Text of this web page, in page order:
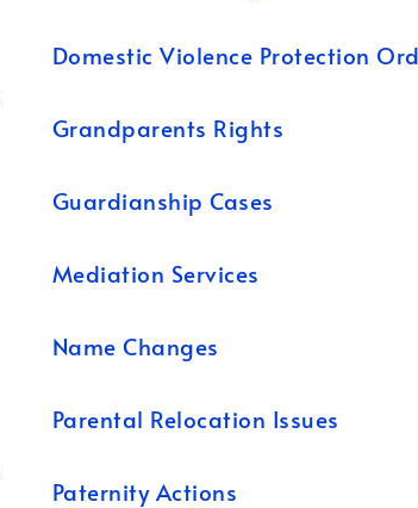
Domestic Violence Protection
Grandparents Rights
Guardianship Cases
Mediation Services
Name Changes
Parental Relocation Issues
Paternity Actions